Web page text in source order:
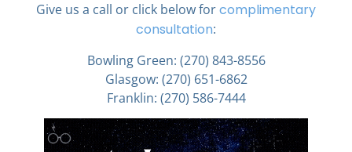
Give us a call or click below forcomplimentary
consultation:
Bowling Green: (270) 843-8556
Glasgow: (270) 651-6862
Franklin: (270) 586-7444